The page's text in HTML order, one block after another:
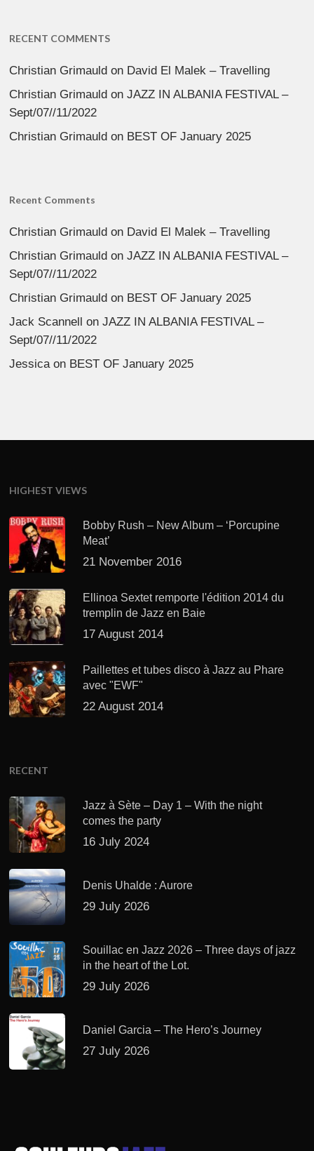
RECENT COMMENTS
Christian Grimauld on David El Malek – Travelling
Christian Grimauld onJAZZ IN ALBANIA FESTIVAL –
Sept/07//11/2022
Christian Grimauld on BEST OF January 2025
Recent Comments
Christian Grimauld on David El Malek – Travelling
Christian Grimauld onJAZZ IN ALBANIA FESTIVAL –
Sept/07//11/2022
Christian Grimauld on BEST OF January 2025
Jack Scannell onJAZZ IN ALBANIA FESTIVAL –
Sept/07//11/2022
Jessicaon BEST OF January 2025
HIGHEST VIEWS
Bobby Rush – New Album – ‘Porcupine
Meat’
21 November 2016
Ellinoa Sextet remporte l'édition 2014 du
tremplin de Jazz en Baie
17 August 2014
Paillettes et tubes disco à Jazz au Phare
avec "EWF"
22 August 2014
RECENT
Jazz à Sète – Day 1 – With the night
comes the party
16 July 2024
Denis Uhalde : Aurore
29 July 2026
Souillac en Jazz 2026 – Three days of jazz
in the heart of the Lot.
29 July 2026
Daniel Garcia – The Hero’s Journey
27 July 2026